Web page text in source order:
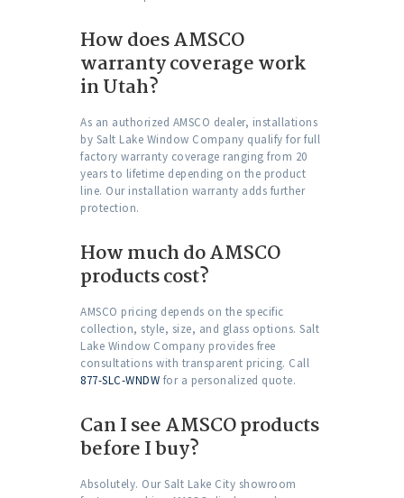
How does AMSCO
warranty coverage work
in Utah?
As an authorized AMSCO dealer, installations
by Salt Lake Window Company qualify for full
factory warranty coverage ranging from 20
years to lifetime depending on the product
line. Our installation warranty adds further
protection.
How much do AMSCO
products cost?
AMSCO pricing depends on the specific
collection, style, size, and glass options. Salt
Lake Window Company provides free
consultations with transparent pricing. Call
877-SLC-WNDW for a personalized quote.
Can I see AMSCO products
before I buy?
Absolutely. Our Salt Lake City showroom